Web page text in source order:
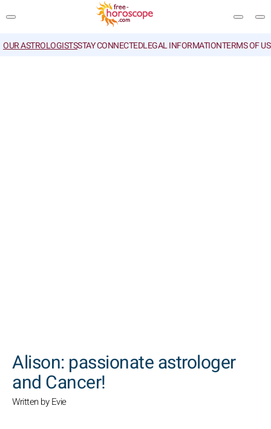
OUR ASTROLOGISTSSTAY CONNECTEDLEGAL INFORMATIONTERMS OF
Alison: passionate astrologer
and Cancer!
Written by Evie